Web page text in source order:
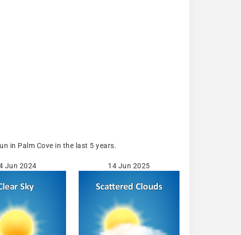
in Palm Cove in the last 5 years.
Jun 2024 14 Jun 2025